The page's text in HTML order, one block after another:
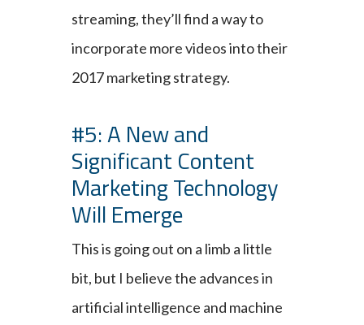
streaming, they’ll find a way to
incorporate more videos into their
2017 marketing strategy.
#5: A New and
Significant Content
Marketing Technology
Will Emerge
This is going out on a limb a little
bit, but I believe the advances in
artificial intelligence and machine